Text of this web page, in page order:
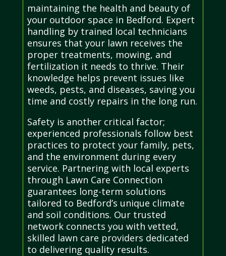
maintaining the health and beauty of
your outdoor space in Bedford. Expert
handling by trained local technicians
ensures that your lawn receives the
proper treatments, mowing, and
fertilization it needs to thrive. Their
knowledge helps prevent issues like
weeds, pests, and diseases, saving you
time and costly repairs in the long run.
Safety is another critical factor;
experienced professionals follow best
practices to protect your family, pets,
and the environment during every
service. Partnering with local experts
through Lawn Care Connection
guarantees long-term solutions
tailored to Bedford’s unique climate
and soil conditions. Our trusted
network connects you with vetted,
skilled lawn care providers dedicated
to delivering quality results.